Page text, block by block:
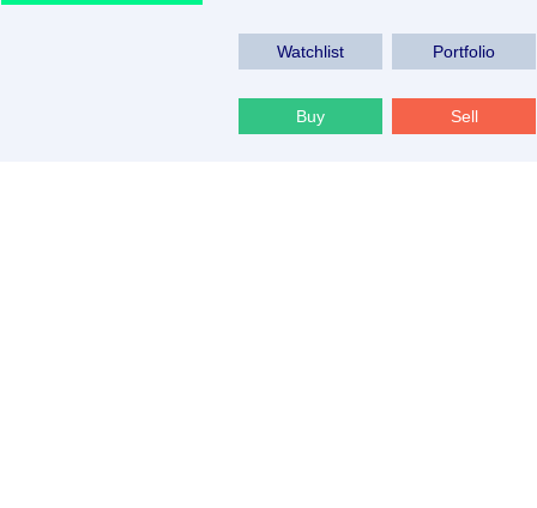
Watchlist Portfolio
Buy Sell